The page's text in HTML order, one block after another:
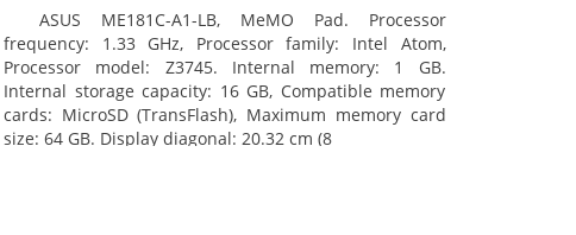
ASUS ME181C-A1-LB, MeMO Pad. Processor
frequency: 1.33 GHz, Processor family: Intel Atom,
Processor model: Z3745. Internal memory: 1 GB.
Internal storage capacity: 16 GB, Compatible memory
cards: MicroSD (TransFlash), Maximum memory card
size: 64 GB. Display diagonal: 20.32 cm (8